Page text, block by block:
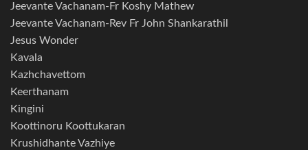
Jeevante Vachanam-Fr Koshy Mathew
Jeevante Vachanam-Rev Fr John Shankarathil
Jesus Wonder
Kavala
Kazhchavettom
Keerthanam
Kingini
Koottinoru Koottukaran
Krushidhante Vazhiye